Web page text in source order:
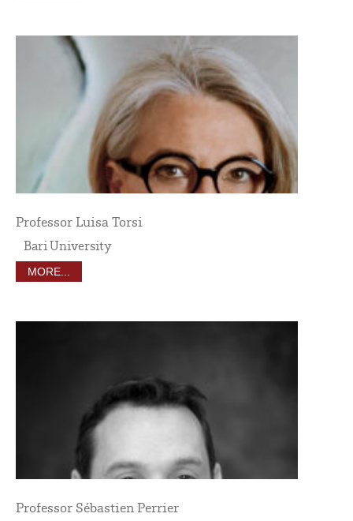
Professor Luisa Torsi
Bari University
MORE...
Professor Sébastien Perrier